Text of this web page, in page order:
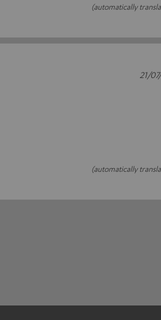
(automatically
(automatically
21/